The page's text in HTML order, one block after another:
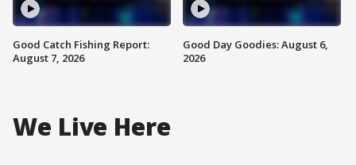
Good Catch Fishing Report:
August 7, 2026
Good Day Goodies: August 6,
2026
We Live Here